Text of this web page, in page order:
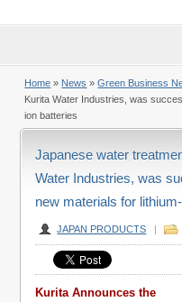
Home » News »Green Business
Kurita Water Industries, was
ion batteries
Japanese water
Water Industries, was
new materials for
JAPAN PRODUCTS |
Kurita Announces the